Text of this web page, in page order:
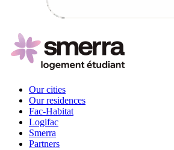
Our cities
Our residences
Fac-Habitat
Logifac
Smerra
Partners